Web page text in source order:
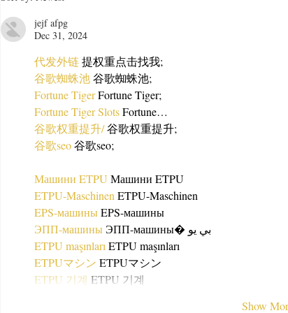
Recipe Anyone Can Make
jejf afpg
Dec 31, 2024
代发外链 提权重点击找我;
谷歌蜘蛛池 谷歌蜘蛛池;
Fortune Tiger Fortune Tiger;
Fortune Tiger Slots Fortune…
谷歌权重提升/ 谷歌权重提升;
谷歌seo 谷歌seo;
Машини ETPU Машини ETPU
ETPU-Maschinen ETPU-Maschinen
EPS-машины EPS-машины
ЭПП-машины
ЭПП-машины� بي يو
ETPU maşınları ETPU maşınları
ETPUマシン ETPUマシン
ETPU 기계 ETPU 기계
Show